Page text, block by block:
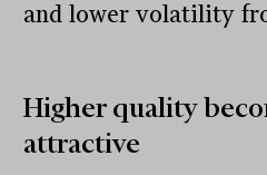
and lower volatility
Higher quality
attractive